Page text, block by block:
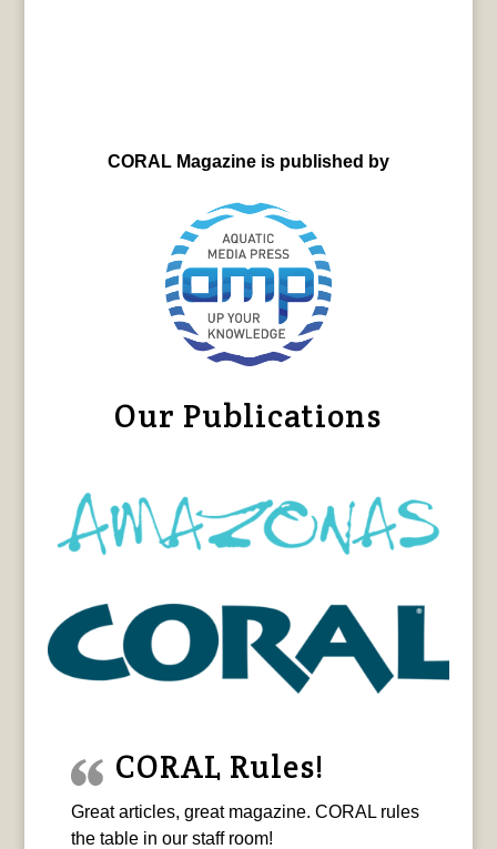
CORAL Magazine is published by
Our Publications
CORAL Rules!
Great articles, great magazine. CORAL rules
the table in our staff room!